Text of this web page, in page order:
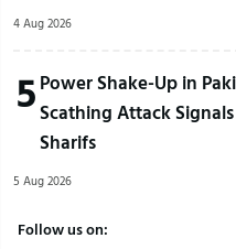
4 Aug 2026
5 Power Shake-Up in
Scathing Attack
Sharifs
5 Aug 2026
Follow us on: